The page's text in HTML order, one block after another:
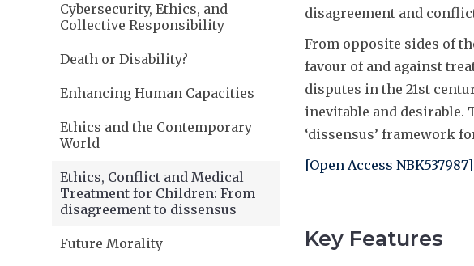
Cybersecurity, Ethics, and
Collective Responsibility
Death or Disability?
Enhancing Human Capacities
Ethics and the Contemporary
World
Ethics, Conflict and Medical
Treatment for Children: From
disagreement to dissensus
Future Morality
disagreement and
From opposite sides of
favour of and against
disputes in the 21st
inevitable and desirable.
‘dissensus’ framework
[Open Access NBK537987]
Key Features